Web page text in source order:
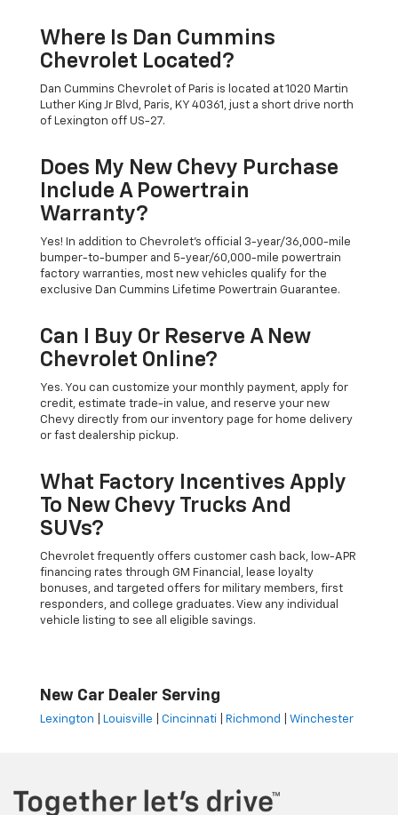
Where Is Dan Cummins
Chevrolet Located?
Dan Cummins Chevrolet of Paris is located at 1020 Martin
Luther King Jr Blvd, Paris, KY 40361, just a short drive north
of Lexington off US-27.
Does My New Chevy Purchase
Include A Powertrain
Warranty?
Yes! In addition to Chevrolet's official 3-year/36,000-mile
bumper-to-bumper and 5-year/60,000-mile powertrain
factory warranties, most new vehicles qualify for the
exclusive Dan Cummins Lifetime Powertrain Guarantee.
Can I Buy Or Reserve A New
Chevrolet Online?
Yes. You can customize your monthly payment, apply for
credit, estimate trade-in value, and reserve your new
Chevy directly from our inventory page for home delivery
or fast dealership pickup.
What Factory Incentives Apply
To New Chevy Trucks And
SUVs?
Chevrolet frequently offers customer cash back, low-APR
financing rates through GM Financial, lease loyalty
bonuses, and targeted offers for military members, first
responders, and college graduates. View any individual
vehicle listing to see all eligible savings.
New Car Dealer Serving
Lexington Louisville Cincinnati Richmond Winchester